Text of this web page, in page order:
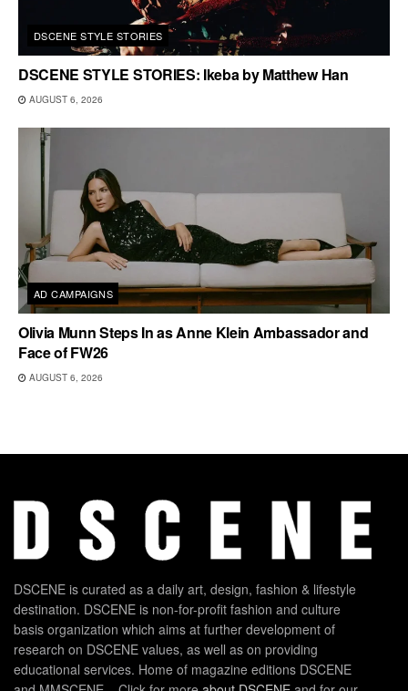
DSCENE STYLE STORIES
DSCENE STYLE STORIES: Ikeba by Matthew Han
AUGUST 6, 2026
AD CAMPAIGNS
Olivia Munn Steps In as Anne Klein Ambassador and
Face of FW26
AUGUST 6, 2026
DSCENE is curated as a daily art, design, fashion & lifestyle
destination. DSCENE is non-for-profit fashion and culture
basis organization which aims at further development of
research on DSCENE values, as well as on providing
educational services. Home of magazine editions DSCENE